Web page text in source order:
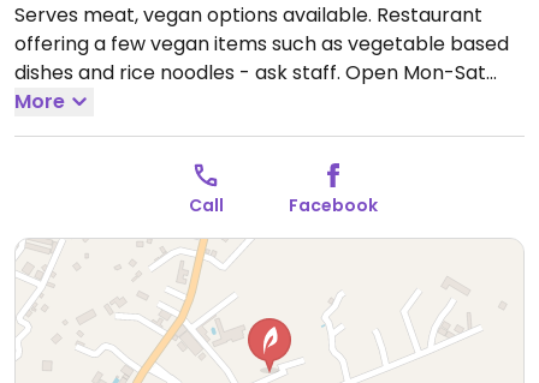
Serves meat, vegan options available. Restaurant
offering a few vegan items such as vegetable based
dishes and rice noodles - ask staff. Open Mon-Sat
7:00am-5:00pm.
More
Call Facebook